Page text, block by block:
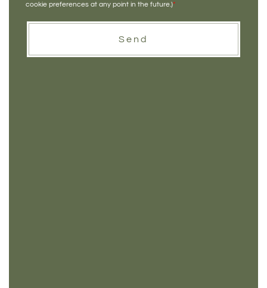
cookie preferences at any point in the future.)*
Send